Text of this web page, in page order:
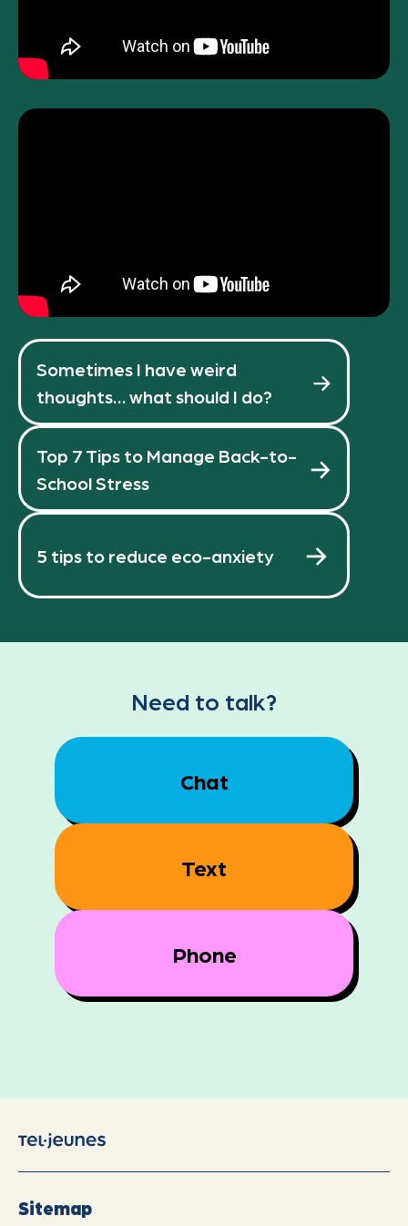
Sometimes I have weird
thoughts… what should I do?
Top 7 Tips to Manage Back-to-
School Stress
5 tips to reduce eco-anxiety
Need to talk?
Chat
Text
Phone
Sitemap